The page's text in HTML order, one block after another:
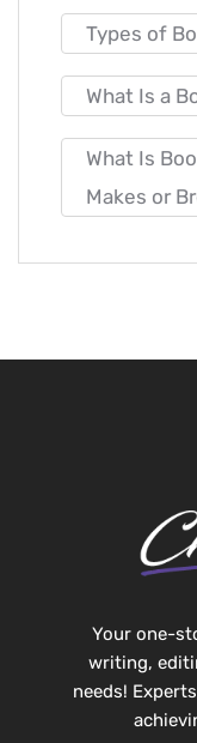
Types of
What Is a
What Is
Makes or
Your one-
writing,
needs!